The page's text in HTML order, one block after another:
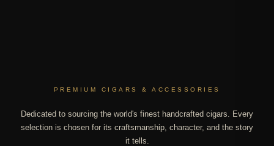
PREMIUM CIGARS & ACCESSORIES
Dedicated to sourcing the world's finest handcrafted cigars. Every
selection is chosen for its craftsmanship, character, and the story
it tells.